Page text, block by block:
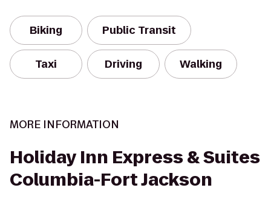
Biking Public Transit
Taxi Driving Walking
MORE INFORMATION
Holiday Inn Express & Suites
Columbia-Fort Jackson